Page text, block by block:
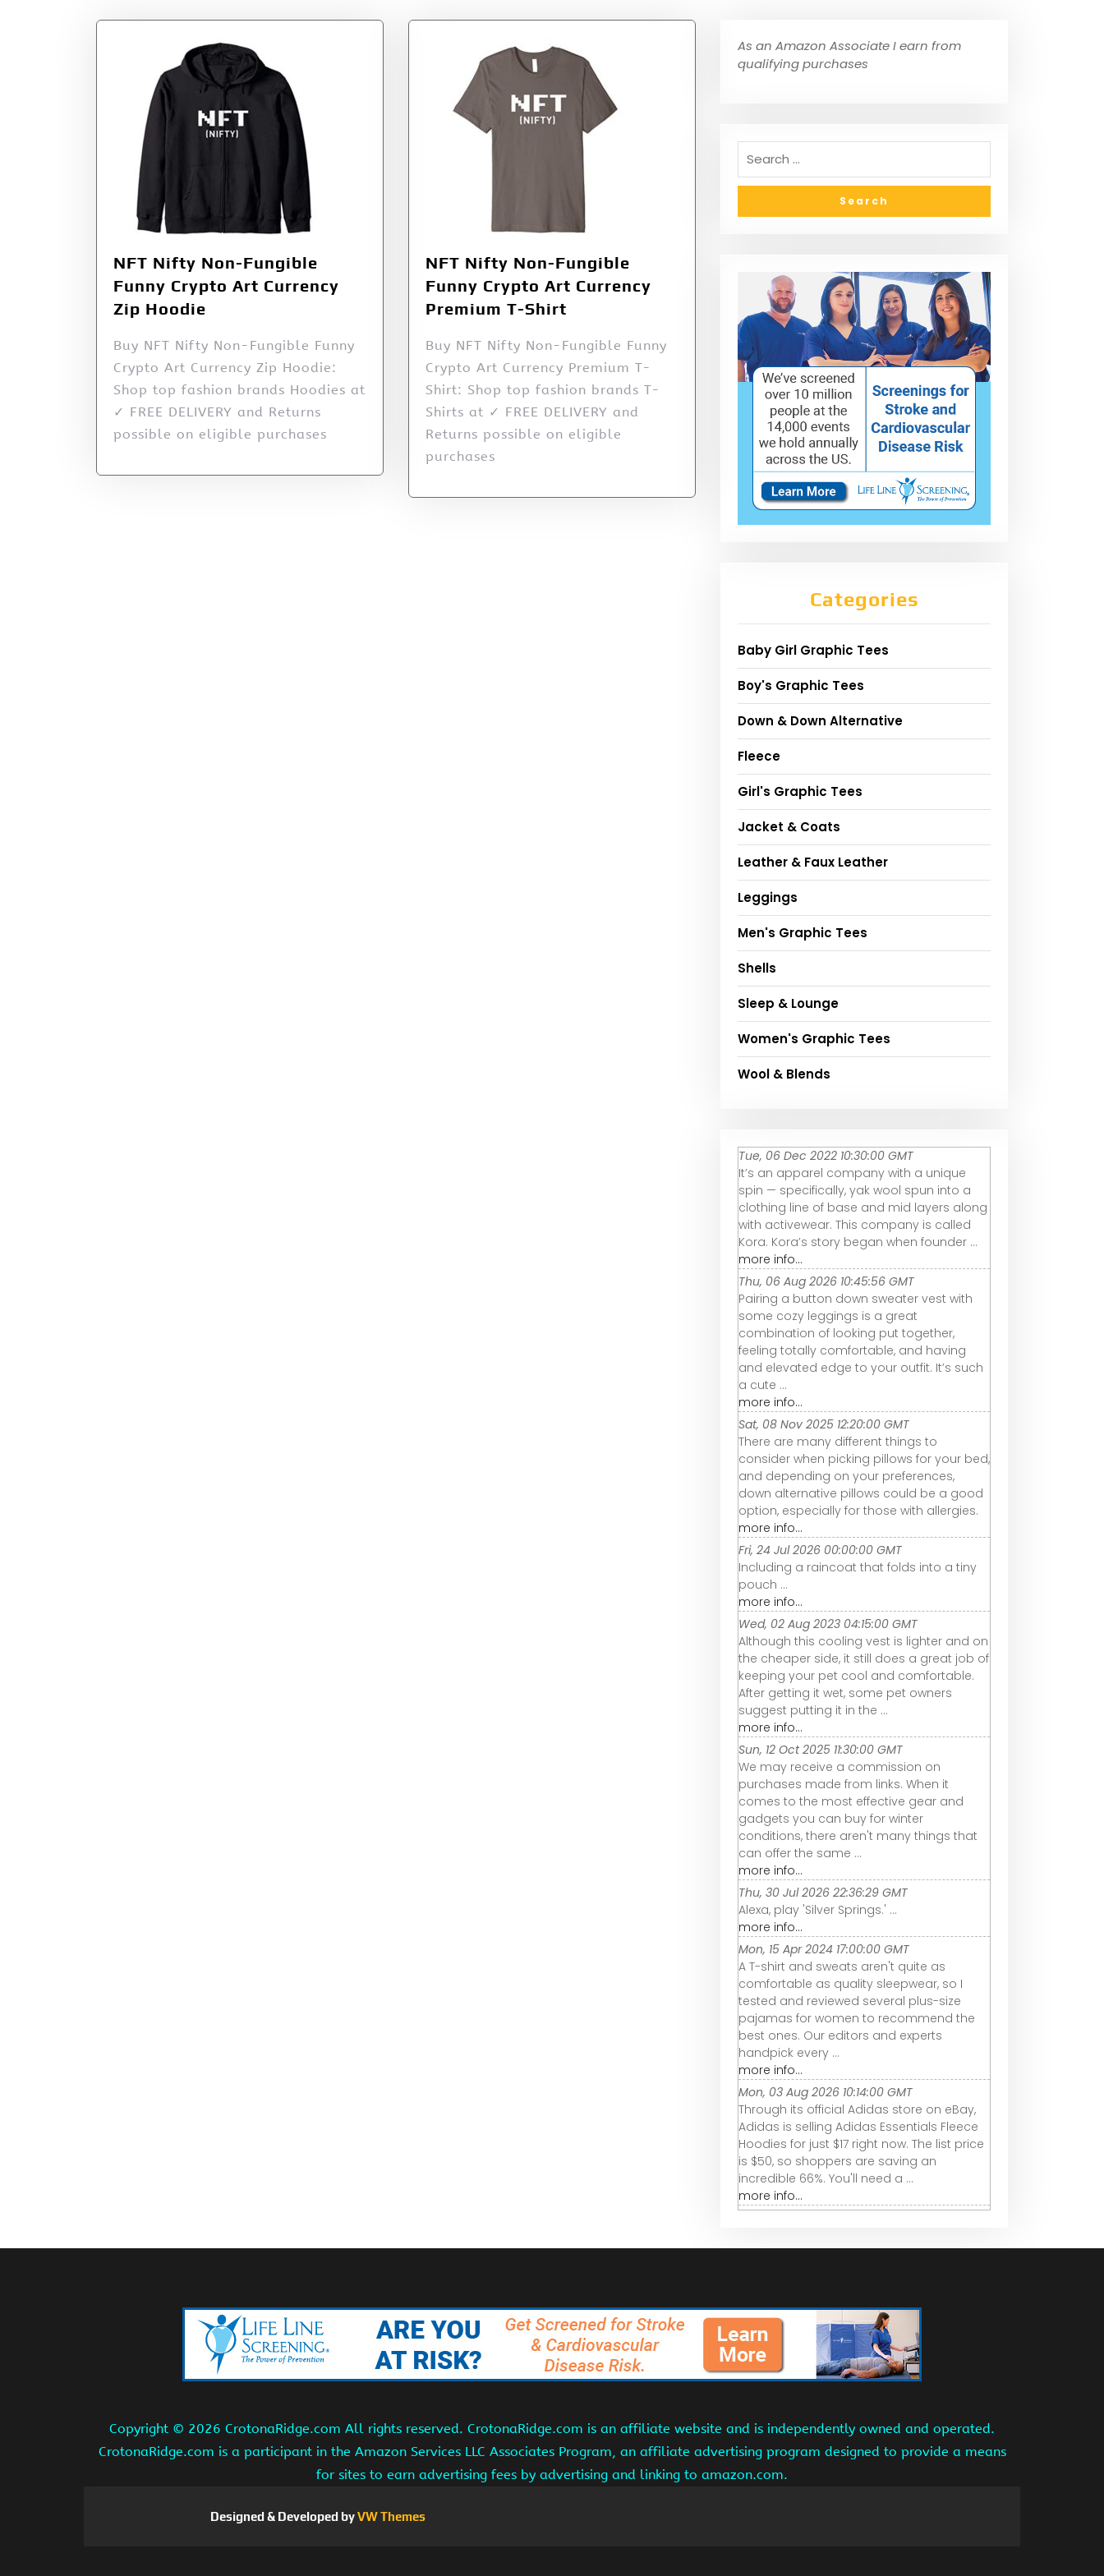
NFT Nifty Non-Fungible
Funny Crypto Art Currency
Zip Hoodie
Buy NFT Nifty Non-Fungible Funny
Crypto Art Currency Zip Hoodie:
Shop top fashion brands Hoodies at
✓ FREE DELIVERY and Returns
possible on eligible purchases
NFT Nifty Non-Fungible
Funny Crypto Art Currency
Premium T-Shirt
Buy NFT Nifty Non-Fungible Funny
Crypto Art Currency Premium T-
Shirt: Shop top fashion brands T-
Shirts at ✓ FREE DELIVERY and
Returns possible on eligible
purchases
As an Amazon Associate I earn from
qualifying purchases
Categories
Baby Girl Graphic Tees
Boy's Graphic Tees
Down & Down Alternative
Fleece
Girl's Graphic Tees
Jacket & Coats
Leather & Faux Leather
Leggings
Men's Graphic Tees
Shells
Sleep & Lounge
Women's Graphic Tees
Wool & Blends
Tue, 06 Dec 2022 10:30:00 GMT
It’s an apparel company with a unique
spin — specifically, yak wool spun into a
clothing line of base and mid layers along
with activewear. This company is called
Kora. Kora’s story began when founder ...
more info...
Thu, 06 Aug 2026 10:45:56 GMT
Pairing a button down sweater vest with
some cozy leggings is a great
combination of looking put together,
feeling totally comfortable, and having
and elevated edge to your outfit. It’s such
a cute ...
more info...
Sat, 08 Nov 2025 12:20:00 GMT
There are many different things to
consider when picking pillows for your bed,
and depending on your preferences,
down alternative pillows could be a good
option, especially for those with allergies.
more info...
Fri, 24 Jul 2026 00:00:00 GMT
Including a raincoat that folds into a tiny
pouch ...
more info...
Wed, 02 Aug 2023 04:15:00 GMT
Although this cooling vest is lighter and on
the cheaper side, it still does a great job of
keeping your pet cool and comfortable.
After getting it wet, some pet owners
suggest putting it in the ...
more info...
Sun, 12 Oct 2025 11:30:00 GMT
We may receive a commission on
purchases made from links. When it
comes to the most effective gear and
gadgets you can buy for winter
conditions, there aren't many things that
can offer the same ...
more info...
Thu, 30 Jul 2026 22:36:29 GMT
Alexa, play 'Silver Springs.' ...
more info...
Mon, 15 Apr 2024 17:00:00 GMT
A T-shirt and sweats aren't quite as
comfortable as quality sleepwear, so I
tested and reviewed several plus-size
pajamas for women to recommend the
best ones. Our editors and experts
handpick every ...
more info...
Mon, 03 Aug 2026 10:14:00 GMT
Through its official Adidas store on eBay,
Adidas is selling Adidas Essentials Fleece
Hoodies for just $17 right now. The list price
is $50, so shoppers are saving an
incredible 66%. You'll need a ...
more info...
Copyright © 2026 CrotonaRidge.com All rights reserved. CrotonaRidge.com is an affiliate website and is independently owned and operated.
CrotonaRidge.com is a participant in the Amazon Services LLC Associates Program, an affiliate advertising program designed to provide a means
for sites to earn advertising fees by advertising and linking to amazon.com.
Designed & Developed byVW Themes